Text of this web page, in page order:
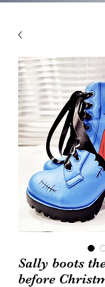
Sally boots
before